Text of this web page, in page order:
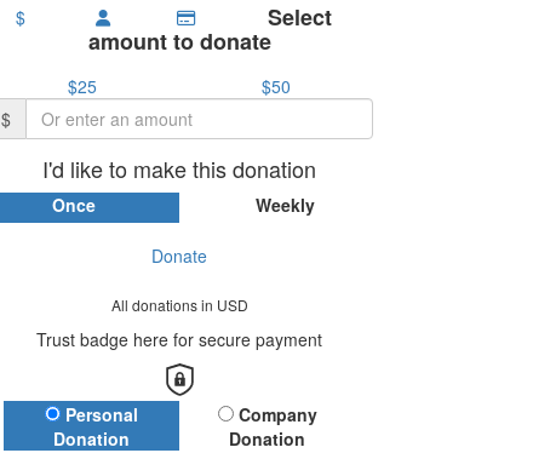
$ Select
amount to donate
$25
$50
$
I'd like to make this donation
Once Weekly
Donate
All donations in USD
Trust badge here for secure payment
Donation Type
Personal
Donation
Company
Donation